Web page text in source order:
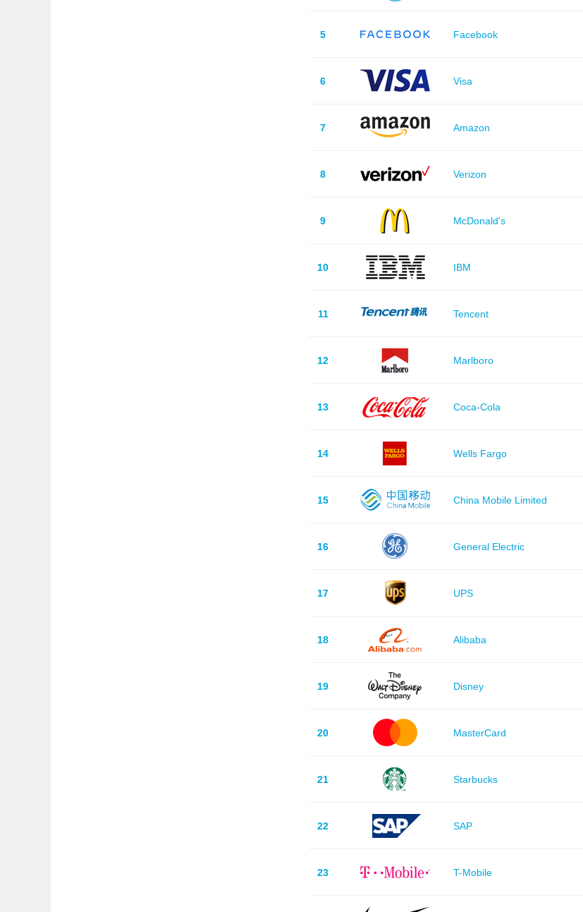
5 Facebook
6 Visa
7 Amazon
8 Verizon
9 McDonald's
10 IBM
11 Tencent
12 Marlboro
13 Coca-Cola
14 Wells Fargo
15 China Mobile Limited
16 General Electric
17 UPS
18 Alibaba
19 Disney
20 MasterCard
21 Starbucks
22 SAP
23 T-Mobile